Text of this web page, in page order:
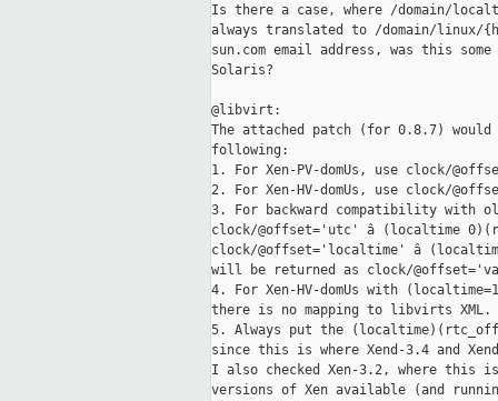
Is there a case, where /domain/
always translated to /domain/linux/
sun.com email address, was this
Solaris?
@libvirt:
The attached patch (for 0.8.7)
following:
1. For Xen-PV-domUs, use clock/
2. For Xen-HV-domUs, use clock/
3. For backward compatibility with
clock/@offset='utc' â (localtime
clock/@offset='localtime' â
will be returned as clock/
4. For Xen-HV-domUs with
there is no mapping to libvirts XML.
5. Always put the
since this is where Xend-3.4 and
I also checked Xen-3.2, where
versions of Xen available (and